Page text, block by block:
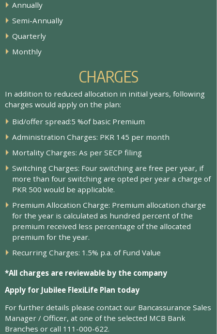
Annually
Semi-Annually
Quarterly
Monthly
CHARGES
In addition to reduced allocation in initial years, following
charges would apply on the plan:
Bid/ofer spread:5 %of basic Premium
Administration Charges: PKR 1 45 per month
Mortality Charges: As per SECP fling
Switching Charges: Four switching are free per year, if
more than four switching are opted per year a charge of
PKR 500 would be applicable.
Premium Allocation Charge: Premium allocation charge
for the year is calculated as hundred percent of the
premium received less percentage of the allocated
premium for the year.
Recurring Charges: 1 .5% p.a. of Fund Value
*All charges are reviewable by the company
Apply for Jubilee FlexiLife Plan today
For further details please contact our Bancassurance Sales
Manager / Officer, at one of the selected MCB Bank
Branches or call 111-000-622.